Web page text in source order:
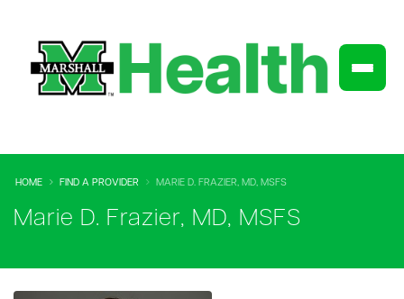
HOME FIND A PROVIDER MARIE D. FRAZIER, MD, MSFS
Marie D. Frazier, MD, MSFS